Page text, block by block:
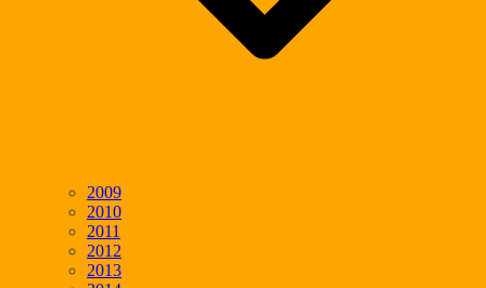
2009
2010
2011
2012
2013